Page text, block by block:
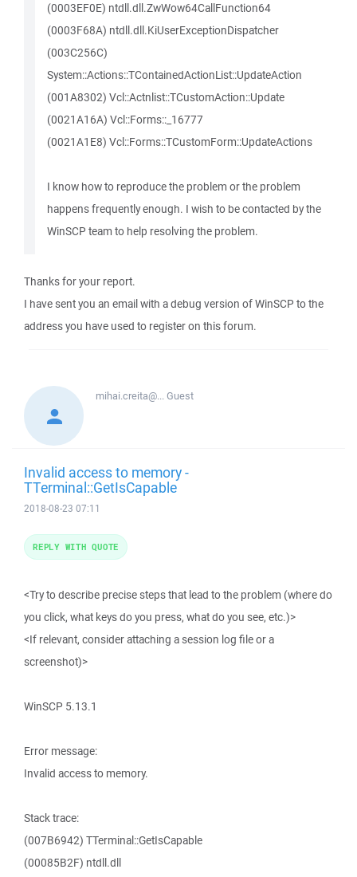
(0003EF0E) ntdll.dll.ZwWow64CallFunction64
(0003F68A) ntdll.dll.KiUserExceptionDispatcher
(003C256C)
System::Actions::TContainedActionList::UpdateAction
(001A8302) Vcl::Actnlist::TCustomAction::Update
(0021A16A) Vcl::Forms::_16777
(0021A1E8) Vcl::Forms::TCustomForm::UpdateActions
I know how to reproduce the problem or the problem
happens frequently enough. I wish to be contacted by the
WinSCP team to help resolving the problem.
Thanks for your report.
I have sent you an email with a debug version of WinSCP to the
address you have used to register on this forum.
mihai.creita@...Guest
Invalid access to memory -
TTerminal::GetIsCapable
2018-08-23 07:11
<Try to describe precise steps that lead to the problem (where do
you click, what keys do you press, what do you see, etc.)>
<If relevant, consider attaching a session log file or a
screenshot)>
WinSCP 5.13.1
Error message:
Invalid access to memory.
Stack trace:
(007B6942) TTerminal::GetIsCapable
(00085B2F) ntdll.dll
REPLY WITH QUOTE